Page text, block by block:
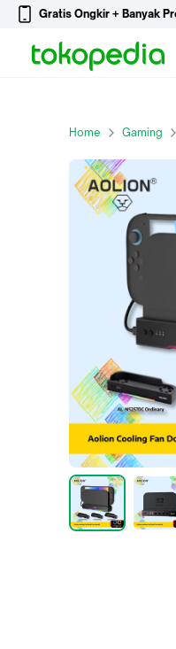
Gratis Ongkir + Banyak
Home Gaming